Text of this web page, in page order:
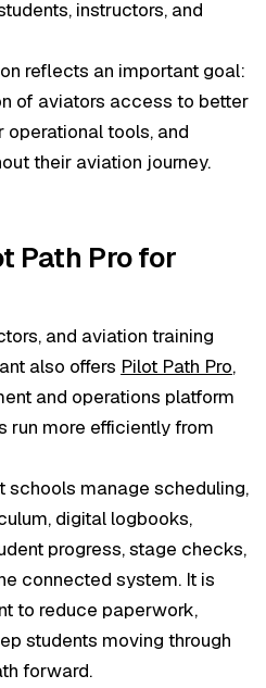
instructors, and
reflects an important goal:
of aviators access to better
operational tools, and
their aviation journey.
Path Pro for
and aviation training
also offers Pilot Path Pro,
and operations platform
run more efficiently from
schools manage scheduling,
digital logbooks,
progress, stage checks,
connected system. It is
to reduce paperwork,
students moving through
forward.